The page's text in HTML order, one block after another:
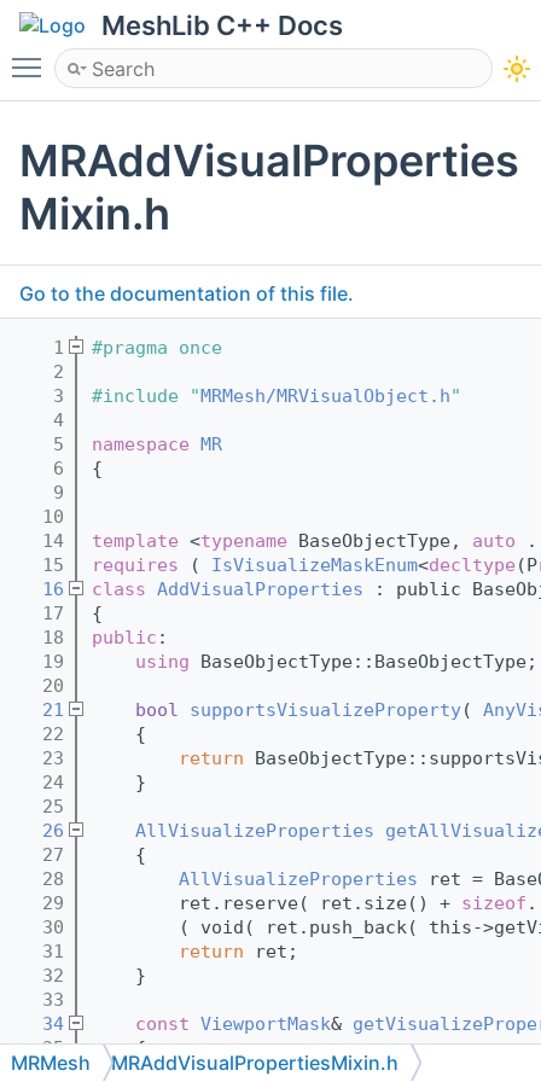
MeshLib C++ Docs
Toggle main menu visibility
MRAddVisualProperties
Mixin.h
Go to the documentation of this file.
    1
#pragma once
    2
    3
#include "MRMesh/MRVisualObject.h"
    4
    5
namespace MR
    6
{
    9
   10
   14
template <typename BaseObjectType, auto
   15
requires ( IsVisualizeMaskEnum<decltype
   16
class AddVisualProperties : public
   17
{
   18
public :
   19
using BaseObjectType::BaseObjectType;
   20
   21
bool supportsVisualizeProperty(
   22
{
   23
return
   24
    }
   25
   26
AllVisualizeProperties
   27
{
   28
AllVisualizeProperties ret =
   29
        ret.reserve( ret.size() +
sizeof
   30
( void( ret.push_back( this-
   31
return ret;
   32
    }
   33
   34
const ViewportMask&
   35
{
   36
const ViewportMask* ret =
MRMesh MRAddVisualPropertiesMixin.h